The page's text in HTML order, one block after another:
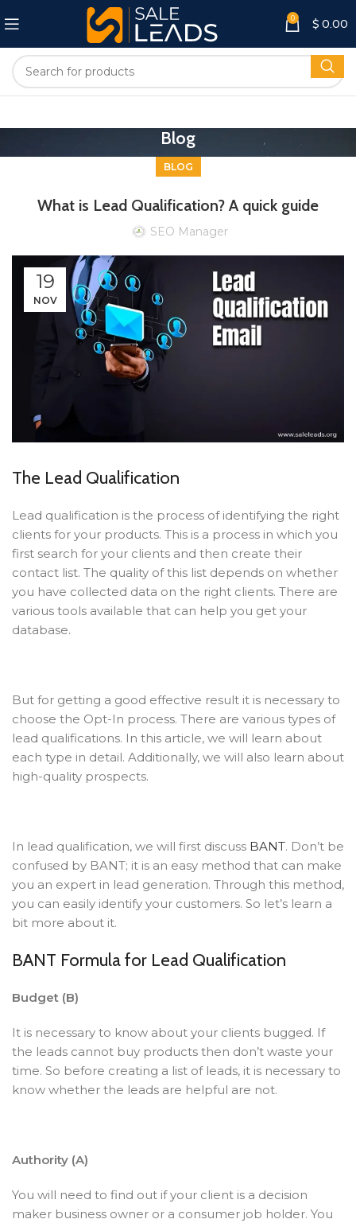
0 $ 0.00
Blog
BLOG
What is Lead Qualification? A quick guide
SEO Manager
19
NOV
The Lead Qualification
Lead qualification is the process of identifying the right
clients for your products. This is a process in which you
first search for your clients and then create their
contact list. The quality of this list depends on whether
you have collected data on the right clients. There are
various tools available that can help you get your
database.
But for getting a good effective result it is necessary to
choose the Opt-In process. There are various types of
lead qualifications. In this article, we will learn about
each type in detail. Additionally, we will also learn about
high-quality prospects.
In lead qualification, we will first discuss BANT. Don’t be
confused by BANT; it is an easy method that can make
you an expert in lead generation. Through this method,
you can easily identify your customers. So let’s learn a
bit more about it.
BANT Formula for Lead Qualification
Budget (B)
It is necessary to know about your clients bugged. If
the leads cannot buy products then don’t waste your
time. So before creating a list of leads, it is necessary to
know whether the leads are helpful are not.
Authority (A)
You will need to find out if your client is a decision
maker business owner or a consumer job holder. You